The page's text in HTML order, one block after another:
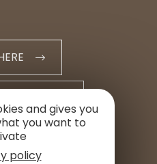
and gives you
you want to
policy